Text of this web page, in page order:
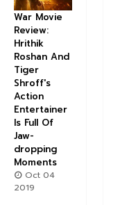
War Movie
Review:
Hrithik
Roshan And
Tiger
Shroff's
Action
Entertainer
Is Full Of
Jaw-
dropping
Moments
Oct 04
2019